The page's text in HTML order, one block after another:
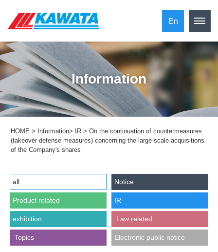
En
Information
HOME> Information> IR>On the continuation of countermeasures
(takeover defense measures) concerning the large-scale acquisitions
of the Company's shares
all Notice
Product related IR
exhibition ​ ​Law related​ ​
​ ​Topics​ ​ Electronic public notice